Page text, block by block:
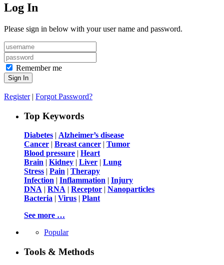
Log In
Please sign in below with your user name and password.
Remember me
Register| Forgot Password?
Top Keywords
Diabetes | Alzheimer’s disease
Cancer | Breast cancer | Tumor
Blood pressure | Heart
Brain | Kidney | Liver | Lung
Stress | Pain | Therapy
Infection | Inflammation | Injury
DNA | RNA | Receptor | Nanoparticles
Bacteria | Virus | Plant
See more …
Popular
Tools & Methods